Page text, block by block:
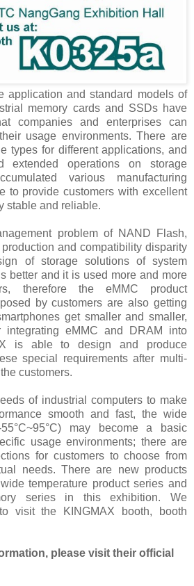
application and standard models of
memory cards and SSDs have
companies and enterprises can
usage environments. There are
types for different applications, and
extended operations on storage
various manufacturing
to provide customers with excellent
stable and reliable.
problem of NAND Flash,
and compatibility disparity
of storage solutions of system
better and it is used more and more
therefore the eMMC product
by customers are also getting
get smaller and smaller,
eMMC and DRAM into
is able to design and produce
special requirements after multi-
customers.
of industrial computers to make
smooth and fast, the wide
may become a basic
usage environments; there are
for customers to choose from
needs. There are new products
temperature product series and
series in this exhibition. We
visit the KINGMAX booth, booth
please visit their official